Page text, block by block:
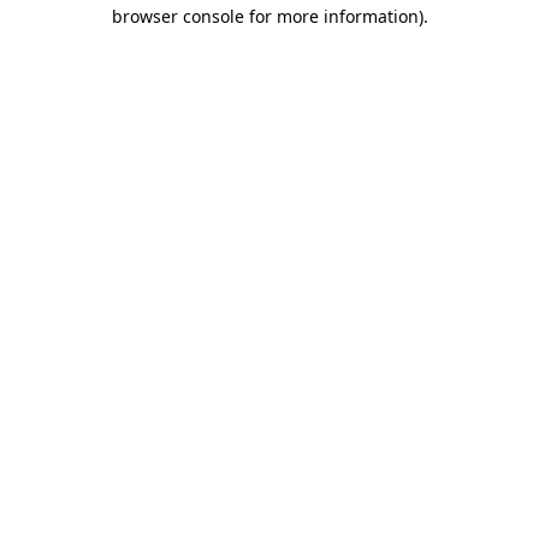
browser console for more information).